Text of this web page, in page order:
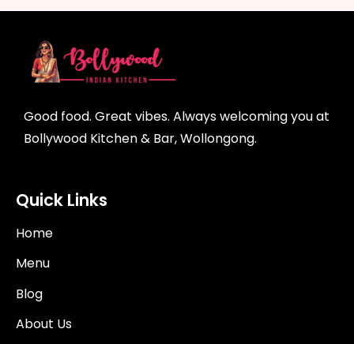
Good food. Great vibes. Always welcoming you at
Bollywood Kitchen & Bar, Wollongong.
Quick Links
Home
Menu
Blog
About Us